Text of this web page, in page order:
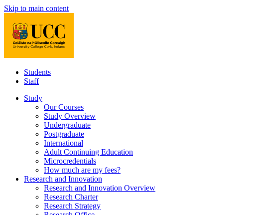
Skip to main content
Students
Staff
Study
Our Courses
Study Overview
Undergraduate
Postgraduate
International
Adult Continuing Education
Microcredentials
How much are my fees?
Research and Innovation
Research and Innovation Overview
Research Charter
Research Strategy